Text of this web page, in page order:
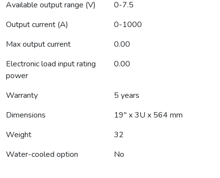
Available output range (V)
0-7.5
Output current (A)
0-1000
Max output current
0.00
Electronic load input rating
power
0.00
Warranty
5 years
Dimensions
19" x 3U x 564 mm
Weight
32
Water-cooled option
No